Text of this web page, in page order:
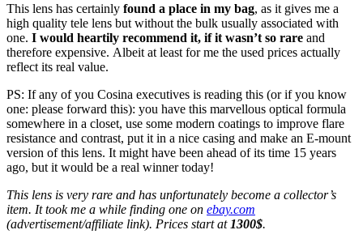
This lens has certainly found a place in my bag, as it gives me a
high quality tele lens but without the bulk usually associated with
one. I would heartily recommend it, if it wasn’t so rare and
therefore expensive. Albeit at least for me the used prices actually
reflect its real value.
PS: If any of you Cosina executives is reading this (or if you know
one: please forward this): you have this marvellous optical formula
somewhere in a closet, use some modern coatings to improve flare
resistance and contrast, put it in a nice casing and make an E-mount
version of this lens. It might have been ahead of its time 15 years
ago, but it would be a real winner today!
This lens is very rare and has unfortunately become a collector’s
item. It took me a while finding one on ebay.com
(advertisement/affiliate link). Prices start at 1300$.